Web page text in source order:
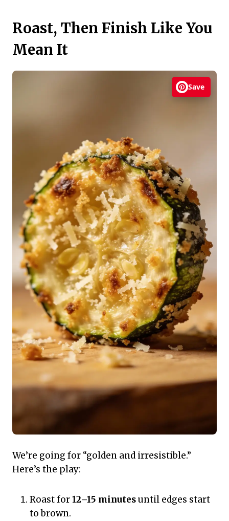
Roast, Then Finish Like You
Mean It
Save
We’re going for “golden and irresistible.”
Here’s the play:
Roast for12–15 minutesuntil edges start
to brown.